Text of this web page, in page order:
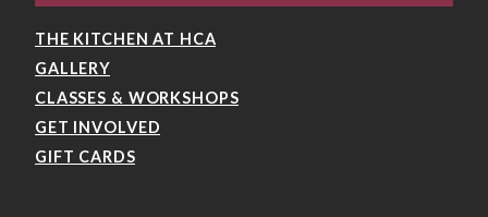
THE KITCHEN AT HCA
GALLERY
CLASSES & WORKSHOPS
GET INVOLVED
GIFT CARDS